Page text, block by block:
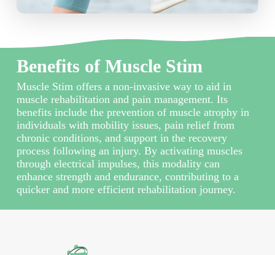
Benefits of Muscle Stim
Muscle Stim offers a non-invasive way to aid in
muscle rehabilitation and pain management. Its
benefits include the prevention of muscle atrophy in
individuals with mobility issues, pain relief from
chronic conditions, and support in the recovery
process following an injury. By activating muscles
through electrical impulses, this modality can
enhance strength and endurance, contributing to a
quicker and more efficient rehabilitation journey.